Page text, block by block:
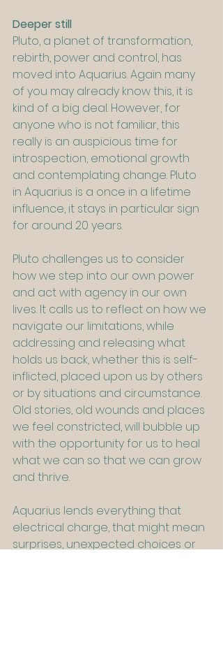
Deeper still
Pluto, a planet of transformation,
rebirth, power and control, has
moved into Aquarius. Again many
of you may already know this, it is
kind of a big deal. However, for
anyone who is not familiar, this
really is an auspicious time for
introspection, emotional growth
and contemplating change. Pluto
in Aquarius is a once in a lifetime
influence, it stays in particular sign
for around 20 years.
Pluto challenges us to consider
how we step into our own power
and act with agency in our own
lives. It calls us to reflect on how we
navigate our limitations, while
addressing and releasing what
holds us back, whether this is self-
inflicted, placed upon us by others
or by situations and circumstance.
Old stories, old wounds and places
we feel constricted, will bubble up
with the opportunity for us to heal
what we can so that we can grow
and thrive.
Aquarius lends everything that
electrical charge, that might mean
surprises, unexpected choices or